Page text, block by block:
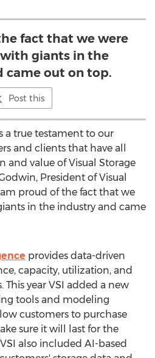
fact that we were
giants in the
came out on top.
Post this
a true testament to our
and clients that have all
and value of Visual Storage
, President of Visual
proud of the fact that we
in the industry and came
provides data-driven
capacity, utilization, and
year VSI added a new
tools and modeling
customers to purchase
sure it will last for the
also included AI-based